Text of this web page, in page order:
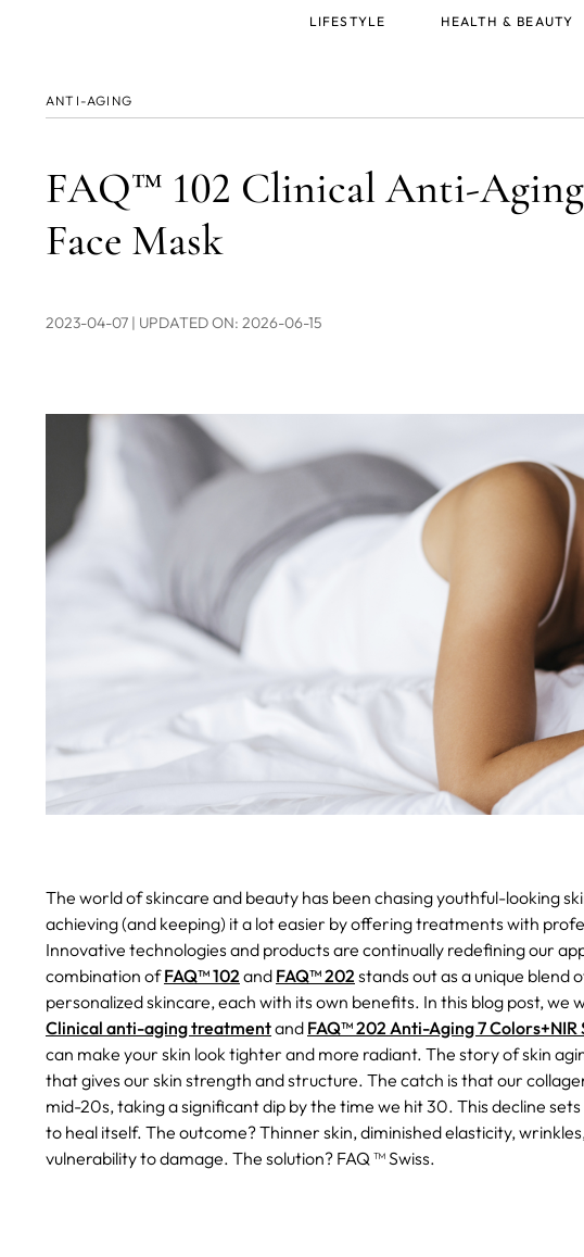
ANTI-AGING
FAQ™ 102 Clinical Anti-
Face Mask
2023-04-07 | UPDATED ON: 2026-06-15
The world of skincare and beauty has been chasing youthful-looking
achieving (and keeping) it a lot easier by offering treatments with
Innovative technologies and products are continually redefining our
combination ofFAQ™ 102 and FAQ™ 202 stands out as a unique
personalized skincare, each with its own benefits. In this blog post, we
Clinical anti-aging treatmentand FAQ™ 202 Anti-Aging 7 Colors+NIR
can make your skin look tighter and more radiant. The story of skin
that gives our skin strength and structure. The catch is that our
mid-20s, taking a significant dip by the time we hit 30. This decline
to heal itself. The outcome? Thinner skin, diminished elasticity,
vulnerability to damage. The solution? FAQ ™ Swiss.
LIFESTYLE HEALTH & BEAUTY